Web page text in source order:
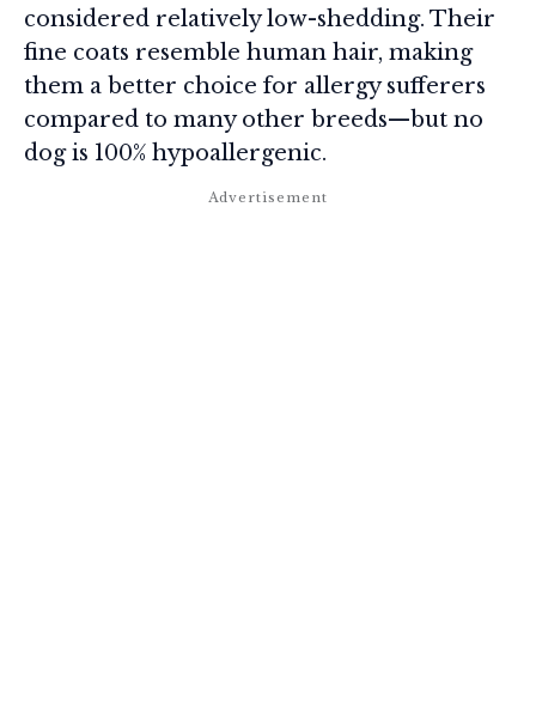
considered relatively low-shedding. Their
fine coats resemble human hair, making
them a better choice for allergy sufferers
compared to many other breeds—but no
dog is 100% hypoallergenic.